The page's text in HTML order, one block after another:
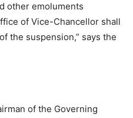
other emoluments
of Vice-Chancellor shall
the suspension,” says the
of the Governing